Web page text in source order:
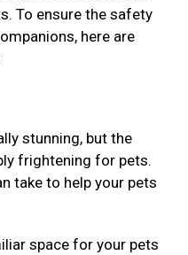
To ensure the safety
here are
stunning, but the
frightening for pets.
take to help your pets
space for your pets